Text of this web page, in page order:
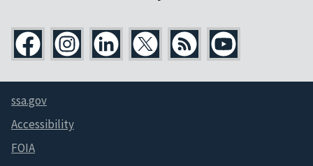
ssa.gov
Accessibility
FOIA